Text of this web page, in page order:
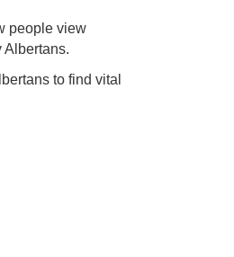
people view
Albertans.
to find vital